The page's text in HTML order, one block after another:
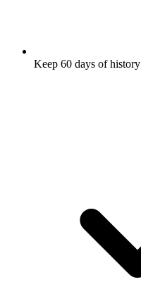
Keep 60 days of history